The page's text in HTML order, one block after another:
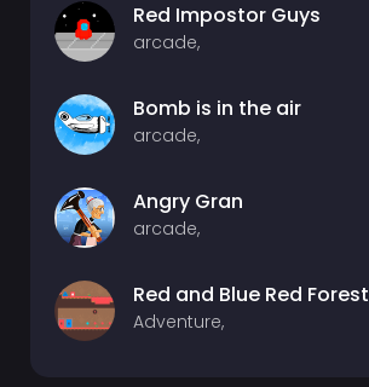
Red Impostor Guys
arcade,
Bomb is in the air
arcade,
Angry Gran
arcade,
Red and Blue Red Forest
Adventure,